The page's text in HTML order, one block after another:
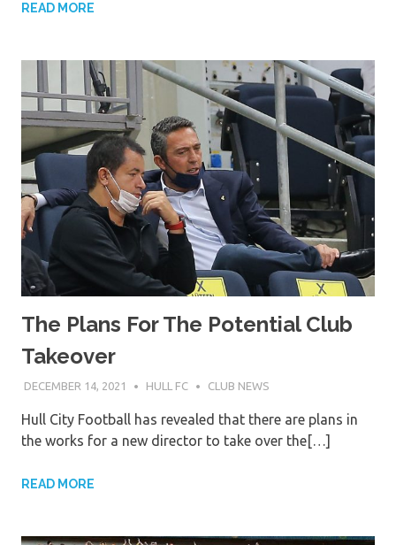
READ MORE
The Plans For The Potential Club
Takeover
DECEMBER 14, 2021 HULL FC CLUB NEWS
Hull City Football has revealed that there are plans in
the works for a new director to take over the[…]
READ MORE